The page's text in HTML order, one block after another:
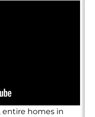
entire homes in